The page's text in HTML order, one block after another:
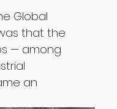
Global
that the
— among
an